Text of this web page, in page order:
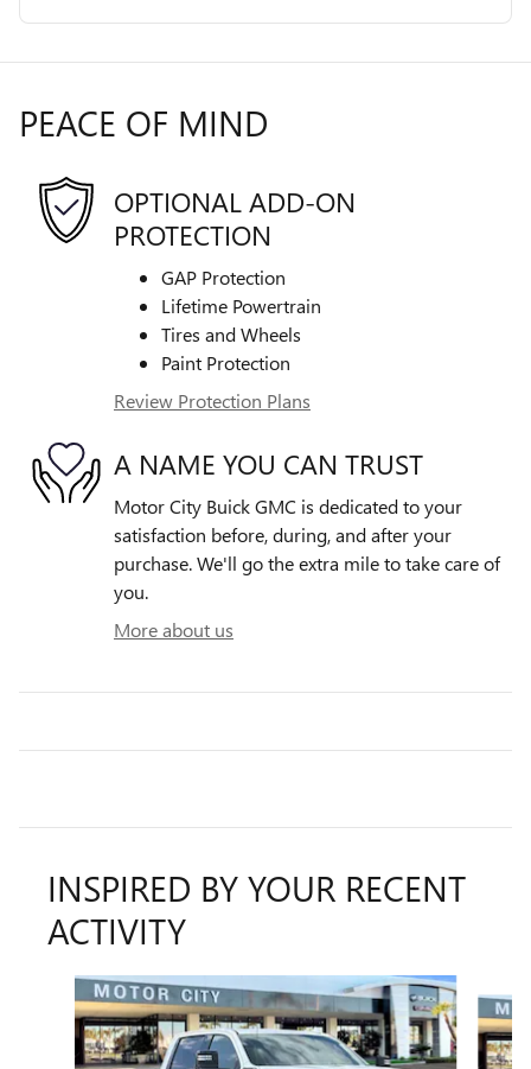
PEACE OF MIND
OPTIONAL ADD-ON
PROTECTION
GAP Protection
Lifetime Powertrain
Tires and Wheels
Paint Protection
Review Protection Plans
A NAME YOU CAN TRUST
Motor City Buick GMC is dedicated to your
satisfaction before, during, and after your
purchase. We'll go the extra mile to take care of
you.
More about us
INSPIRED BY YOUR RECENT
ACTIVITY
Slide 1 of 6